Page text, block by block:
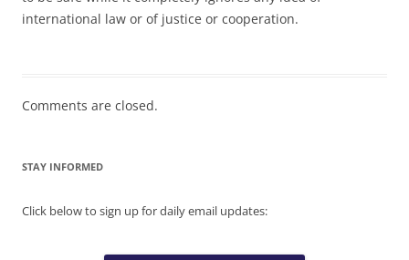
international law or of justice or cooperation.
Comments are closed.
STAY INFORMED
Click below to sign up for daily email updates: